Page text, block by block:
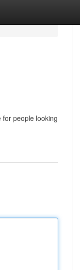
people looking